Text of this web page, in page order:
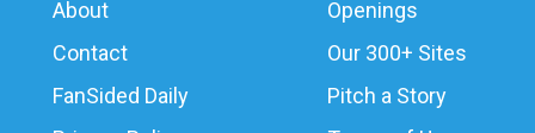
About
Openings
Contact
Our 300+ Sites
FanSided Daily
Pitch a Story